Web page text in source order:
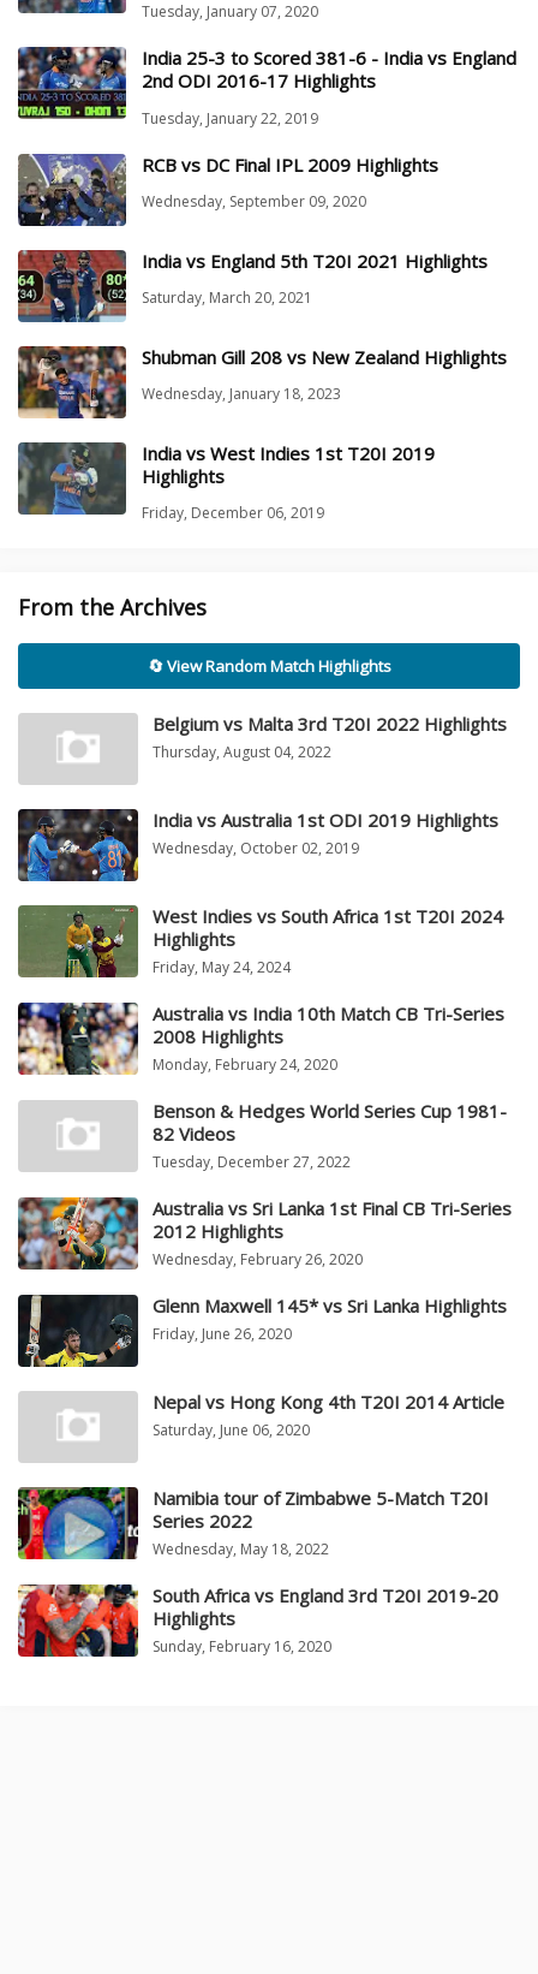
Tuesday, January 07, 2020
India 25-3 to Scored 381-6 - India vs England
2nd ODI 2016-17 Highlights
Tuesday, January 22, 2019
RCB vs DC Final IPL 2009 Highlights
Wednesday, September 09, 2020
India vs England 5th T20I 2021 Highlights
Saturday, March 20, 2021
Shubman Gill 208 vs New Zealand Highlights
Wednesday, January 18, 2023
India vs West Indies 1st T20I 2019
Highlights
Friday, December 06, 2019
From the Archives
🔄 View Random Match Highlights
Belgium vs Malta 3rd T20I 2022 Highlights
Thursday, August 04, 2022
India vs Australia 1st ODI 2019 Highlights
Wednesday, October 02, 2019
West Indies vs South Africa 1st T20I 2024
Highlights
Friday, May 24, 2024
Australia vs India 10th Match CB Tri-Series
2008 Highlights
Monday, February 24, 2020
Benson & Hedges World Series Cup 1981-
82 Videos
Tuesday, December 27, 2022
Australia vs Sri Lanka 1st Final CB Tri-Series
2012 Highlights
Wednesday, February 26, 2020
Glenn Maxwell 145* vs Sri Lanka Highlights
Friday, June 26, 2020
Nepal vs Hong Kong 4th T20I 2014 Article
Saturday, June 06, 2020
Namibia tour of Zimbabwe 5-Match T20I
Series 2022
Wednesday, May 18, 2022
South Africa vs England 3rd T20I 2019-20
Highlights
Sunday, February 16, 2020